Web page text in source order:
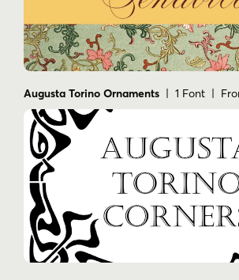
Augusta Torino Ornaments | 1 Font |